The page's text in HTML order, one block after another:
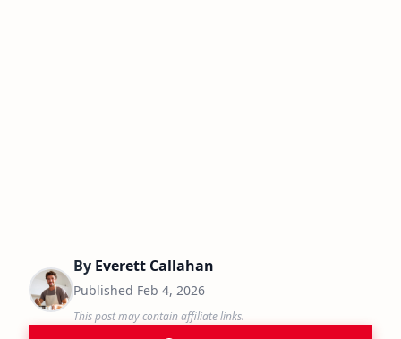
By Everett Callahan
Published Feb 4, 2026
This post may contain affiliate links.